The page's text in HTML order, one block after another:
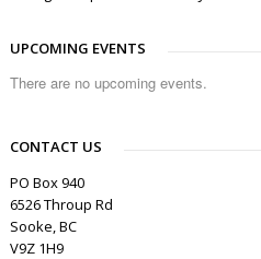
UPCOMING EVENTS
There are no upcoming events.
CONTACT US
PO Box 940
6526 Throup Rd
Sooke, BC
V9Z 1H9